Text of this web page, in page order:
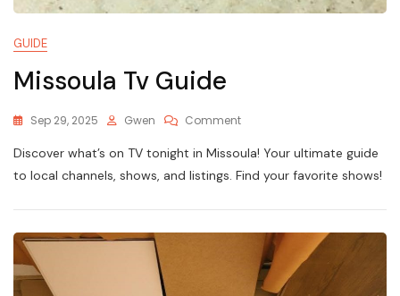
GUIDE
Missoula Tv Guide
Sep 29, 2025 Gwen CommentOn
Tv
Guide
Discover what’s on TV tonight in Missoula! Your ultimate guide
to local channels, shows, and listings. Find your favorite shows!